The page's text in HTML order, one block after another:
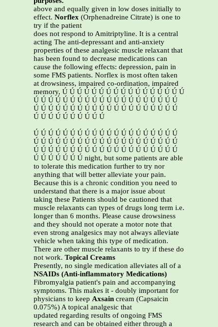
above and equally given in low doses initially to
effect. Norflex (Orphenadreine Citrate) is one to
try if the patient
does not respond to Amitriptyline. It is a central
acting The anti-depressant and anti-anxiety
properties of these analgesic muscle relaxant that
has been found to decrease medications can
cause the following effects: depression, pain in
some FMS patients. Norflex is most often taken
at drowsiness, impaired co-ordination, impaired
memory, Ú Ú Ú Ú Ú Ú Ú Ú Ú Ú Ú Ú Ú Ú Ú Ú Ú
Ú Ú Ú Ú Ú Ú Ú Ú Ú Ú Ú Ú Ú Ú Ú Ú Ú Ú Ú Ú
Ú Ú Ú Ú Ú Ú Ú Ú Ú Ú Ú Ú Ú Ú Ú Ú Ú Ú Ú Ú
Ú Ú Ú Ú Ú Ú Ú Ú Ú Ú
Ú Ú Ú Ú Ú Ú Ú Ú Ú Ú Ú Ú Ú Ú Ú Ú Ú Ú Ú Ú
Ú Ú Ú Ú Ú Ú Ú Ú Ú Ú Ú Ú Ú Ú Ú Ú Ú Ú Ú Ú
Ú Ú Ú Ú Ú Ú Ú Ú Ú Ú Ú Ú Ú Ú Ú Ú Ú Ú Ú Ú
Ú Ú Ú Ú Ú Ú Ú night, but some patients are able
to tolerate this medication further to try nor
anything that will better alleviate your pain.
Because this is a chronic condition you need to
understand that there is a major issue about
taking these Patients should be cautioned that
muscle relaxants can types of drugs long term i.e.
longer than 6 months. Please cause drowsiness
and they should not operate a motor note that
even strong analgesics may not always alleviate
vehicle when taking this type of medication.
There are other muscle relaxants to try if these do
not work. Topical Creams
Presently, no single medication alleviates all of a
NSAIDs (Anti-inflammatory Medications)
Fibromyalgia patient's pain and accompanying
symptoms. This makes it - doubly important for
physicians to keep Axsain cream (Capsaicin
0.075%) A topical analgesic that
updated regarding results of ongoing FMS
research and can be obtained either through a